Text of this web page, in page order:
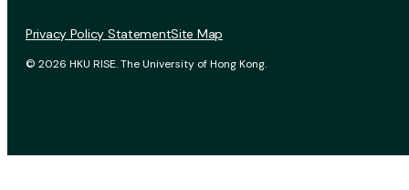
© 2026 HKU RISE. The University of Hong Kong.
Privacy Policy StatementSite Map